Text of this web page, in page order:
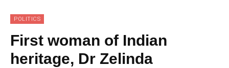
POLITICS
First woman of Indian
heritage, Dr Zelinda